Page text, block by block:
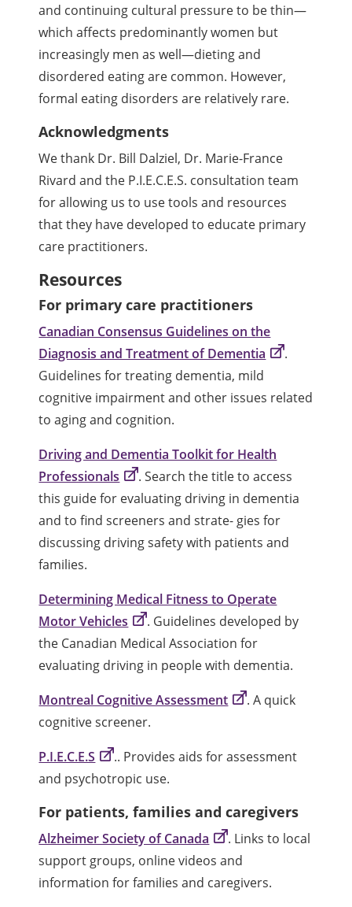
and continuing cultural pressure to be thin—
which affects predominantly women but
increasingly men as well—dieting and
disordered eating are common. However,
formal eating disorders are relatively rare.
Acknowledgments
We thank Dr. Bill Dalziel, Dr. Marie-France
Rivard and the P.I.E.C.E.S. consultation team
for allowing us to use tools and resources
that they have developed to educate primary
care practitioners.
Resources
For primary care practitioners
Canadian Consensus Guidelines on the
Diagnosis and Treatment of Dementia
.
Guidelines for treating dementia, mild
cognitive impairment and other issues related
to aging and cognition.
Driving and Dementia Toolkit for Health
Professionals
. Search the title to access
this guide for evaluating driving in dementia
and to find screeners and strate- gies for
discussing driving safety with patients and
families.
Determining Medical Fitness to Operate
Motor Vehicles
. Guidelines developed by
the Canadian Medical Association for
evaluating driving in people with dementia.
Montreal Cognitive Assessment
. A quick
cognitive screener.
P.I.E.C.E.S
.. Provides aids for assessment
and psychotropic use.
For patients, families and caregivers
Alzheimer Society of Canada
. Links to local
support groups, online videos and
information for families and caregivers.